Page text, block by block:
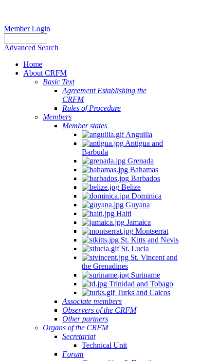
Member Login
Advanced Search
Home
About CRFM
Basic Text
Agreement Establishing the
CRFM
Rules of Procedure
Members
Member states
Anguilla
Antigua and
Barbuda
Grenada
Bahamas
Barbados
Belize
Dominica
Guyana
Haiti
Jamaica
Montserrat
St. Kitts and Nevis
St. Lucia
St. Vincent and
the Grenadines
Suriname
Trinidad and Tobago
Turks and Caicos
Associate members
Observers of the CRFM
Other partners
Organs of the CRFM
Secretariat
Technical Unit
Forum